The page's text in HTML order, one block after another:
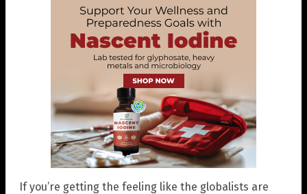
If you’re getting the feeling like the globalists are